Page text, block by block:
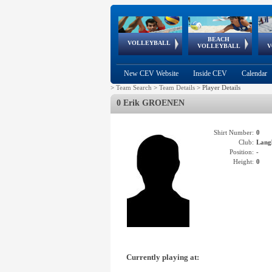
VOLLEYBALL
World Qualifications
BEACH
VOLLEYBALL
FIVB/CEV World Tour
Continental
Cup
EuroSnowVolley
European
Championships
European
Games
New CEV Website Inside CEV Calendar
> Team Search > Team Details > Player Details
0 Erik GROENEN
Shirt Number: 0
Club:
Position: -
Height: 0
Currently playing at: